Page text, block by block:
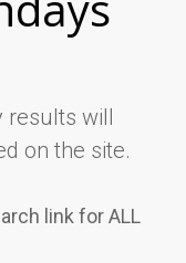
results will
on the site.
link for ALL